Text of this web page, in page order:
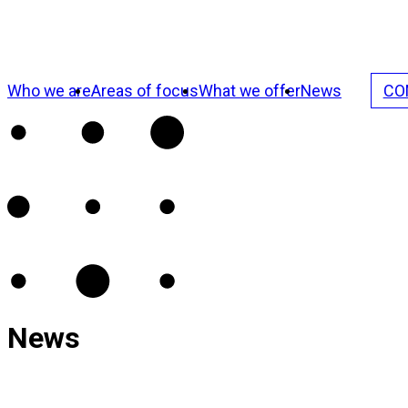
Who we areAreas of focusWhat we offerNews
News